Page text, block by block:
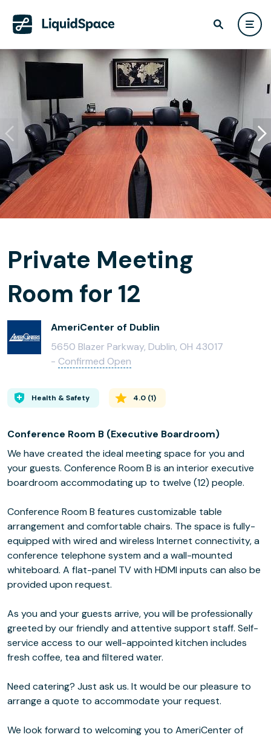
Private Meeting
Room for 12
AmeriCenter of Dublin
5650 Blazer Parkway, Dublin, OH 43017
- Confirmed Open
Health & Safety 4.0 (1)
Conference Room B (Executive Boardroom)
We have created the ideal meeting space for you and
your guests. Conference Room B is an interior executive
boardroom accommodating up to twelve (12) people.
Conference Room B features customizable table
arrangement and comfortable chairs. The space is fully-
equipped with wired and wireless Internet connectivity, a
conference telephone system and a wall-mounted
whiteboard. A flat-panel TV with HDMI inputs can also be
provided upon request.
As you and your guests arrive, you will be professionally
greeted by our friendly and attentive support staff. Self-
service access to our well-appointed kitchen includes
fresh coffee, tea and filtered water.
Need catering? Just ask us. It would be our pleasure to
arrange a quote to accommodate your request.
We look forward to welcoming you to AmeriCenter of